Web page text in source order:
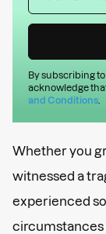
By subscribing
acknowledge
and Conditions
Whether you
witnessed a
experienced
circumstances